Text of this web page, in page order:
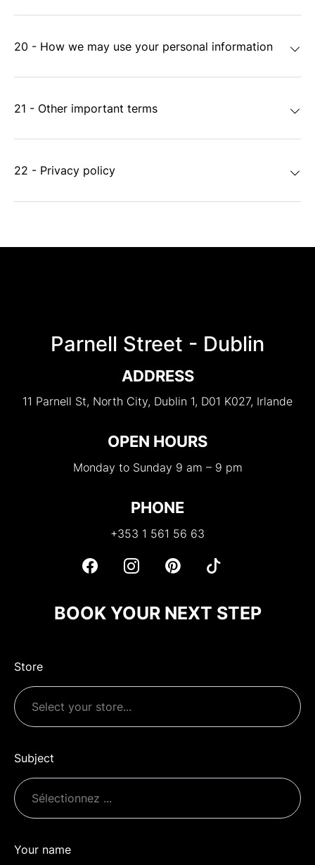
20 - How we may use your personal information
21 - Other important terms
22 - Privacy policy
Parnell Street - Dublin
ADDRESS
11 Parnell St, North City, Dublin 1, D01 K027, Irlande
OPEN HOURS
Monday to Sunday 9 am – 9 pm
PHONE
+353 1 561 56 63
BOOK YOUR NEXT STEP
Store
Subject
Your name